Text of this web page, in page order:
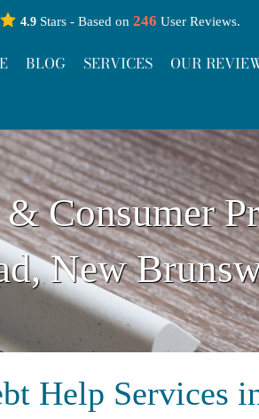
4.9Stars - Based on 246 User Reviews.
BLOG SERVICES OUR
Consumer
New
Help Services